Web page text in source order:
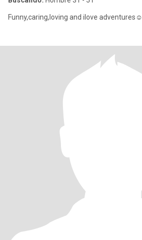
Funny,caring,loving and ilove adventures☺️